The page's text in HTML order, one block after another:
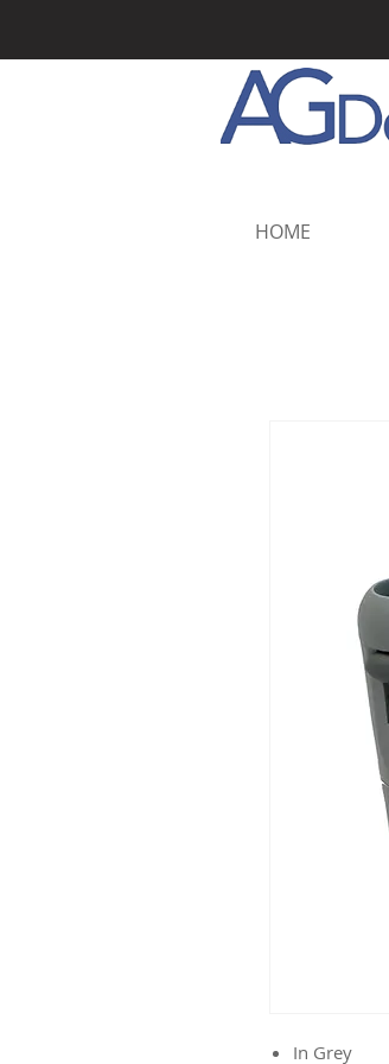
HOME
In Grey